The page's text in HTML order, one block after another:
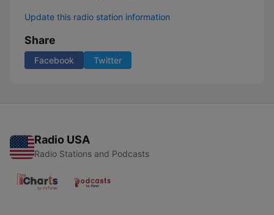
Update this radio station information
Share
Facebook Twitter
Radio USA
Radio Stations and Podcasts